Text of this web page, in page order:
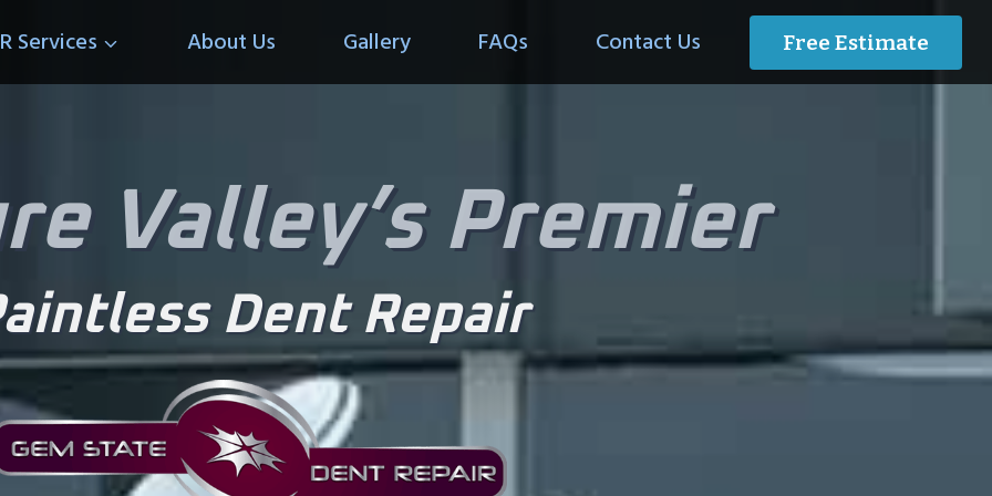
Services About Us Gallery FAQs Contact Us Free Estimate
Valley’s Premier
Dent Repair